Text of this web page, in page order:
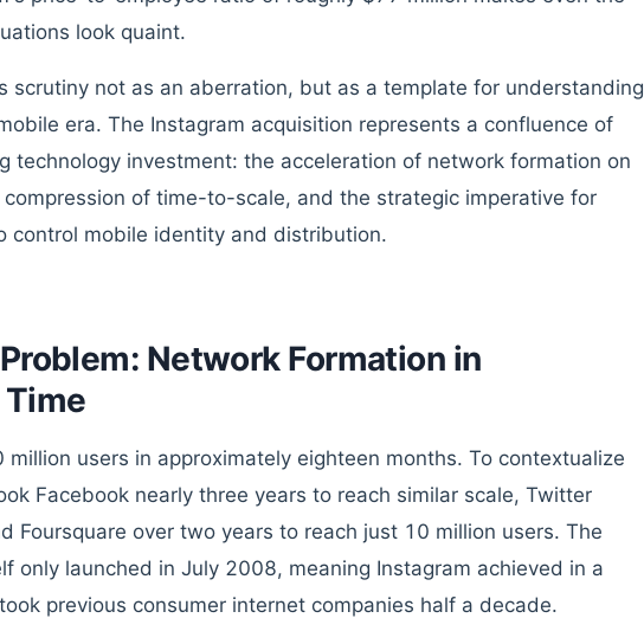
look quaint.
scrutiny not as an aberration, but as a template for understanding
era. The Instagram acquisition represents a confluence of
technology investment: the acceleration of network formation on
of time-to-scale, and the strategic imperative for
control mobile identity and distribution.
Network Formation in
million users in approximately eighteen months. To contextualize
Facebook nearly three years to reach similar scale, Twitter
Foursquare over two years to reach just 10 million users. The
only launched in July 2008, meaning Instagram achieved in a
previous consumer internet companies half a decade.